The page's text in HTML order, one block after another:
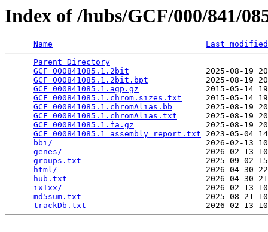
Index of /hubs/GCF/000/841/
Name
Last modified
Parent Directory
GCF_000841085.1.2bit
2025-08-19
GCF_000841085.1.2bit.bpt
2025-08-19
GCF_000841085.1.agp.gz
2015-05-14
GCF_000841085.1.chrom.sizes.txt
2015-05-14
GCF_000841085.1.chromAlias.bb
2025-08-19
GCF_000841085.1.chromAlias.txt
2025-08-19
GCF_000841085.1.fa.gz
2025-08-19
GCF_000841085.1_assembly_report.txt 2023-05-04
bbi/
2026-02-13
genes/
2026-02-13
groups.txt
2025-09-02
html/
2026-04-30
hub.txt
2026-04-30
ixIxx/
2026-02-13
md5sum.txt
2025-08-21
trackDb.txt